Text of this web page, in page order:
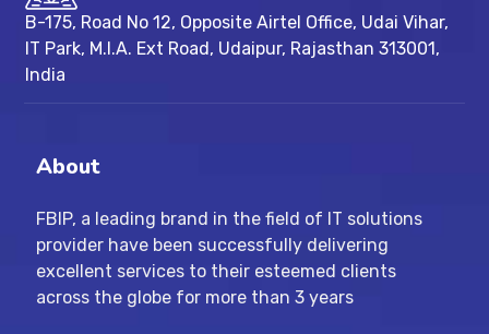
B-175, Road No 12, Opposite Airtel Office, Udai Vihar,
IT Park, M.I.A. Ext Road, ​Udaipur, Rajasthan 313001,
India
About
FBIP, a leading brand in the field of IT solutions
provider have been successfully delivering
excellent services to their esteemed clients
across the globe for more than 3 years